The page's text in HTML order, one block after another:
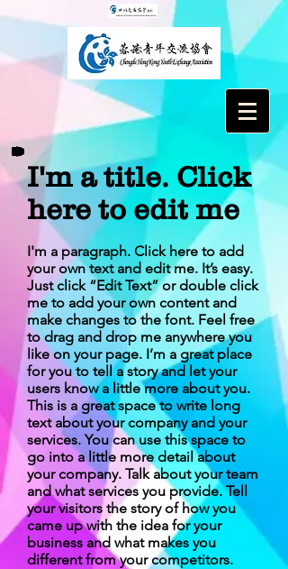
I'm a title. Click
here to edit me
I'm a paragraph. Click here to add
your own text and edit me. It’s easy.
Just click “Edit Text” or double click
me to add your own content and
make changes to the font. Feel free
to drag and drop me anywhere you
like on your page. I’m a great place
for you to tell a story and let your
users know a little more about you.
This is a great space to write long
text about your company and your
services. You can use this space to
go into a little more detail about
your company. Talk about your team
and what services you provide. Tell
your visitors the story of how you
came up with the idea for your
business and what makes you
different from your competitors.